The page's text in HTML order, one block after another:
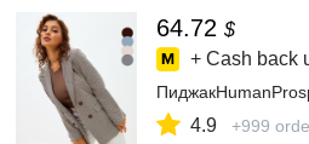
64.72 $
+ Cash back
4.9 +999